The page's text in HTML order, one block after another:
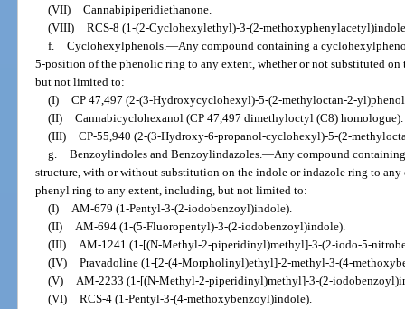
(VII) Cannabipiperidiethanone.
(VIII) RCS-8 (1-(2-Cyclohexylethyl)-3-(2-
f. Cyclohexylphenols.—Any compound containing a
5-position of the phenolic ring to any extent, whether or not substituted
but not limited to:
(I) CP 47,497 (2-(3-Hydroxycyclohexyl)-5-(2-methyloctan-2-
(II) Cannabicyclohexanol (CP 47,497 dimethyloctyl (C8) homologue).
(III) CP-55,940 (2-(3-Hydroxy-6-propanol-cyclohexyl)-5-(2-
g. Benzoylindoles and Benzoylindazoles.—Any compound
structure, with or without substitution on the indole or indazole ring to any
phenyl ring to any extent, including, but not limited to:
(I) AM-679 (1-Pentyl-3-(2-iodobenzoyl)indole).
(II) AM-694 (1-(5-Fluoropentyl)-3-(2-iodobenzoyl)indole).
(III) AM-1241 (1-[(N-Methyl-2-piperidinyl)methyl]-3-(2-iodo-5-
(IV) Pravadoline (1-[2-(4-Morpholinyl)ethyl]-2-methyl-3-(4-
(V) AM-2233 (1-[(N-Methyl-2-piperidinyl)methyl]-3-(2-
(VI) RCS-4 (1-Pentyl-3-(4-methoxybenzoyl)indole).